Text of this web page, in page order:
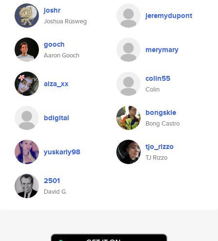
joshr
Joshua Rüsweg
jeremydupont
gooch
Aaron Gooch
merymary
aiza_xx colin55
Colin
bdigital bongskie
Bong Castro
yuskarly98 tjo_rizzo
TJ Rizzo
2501
David G.